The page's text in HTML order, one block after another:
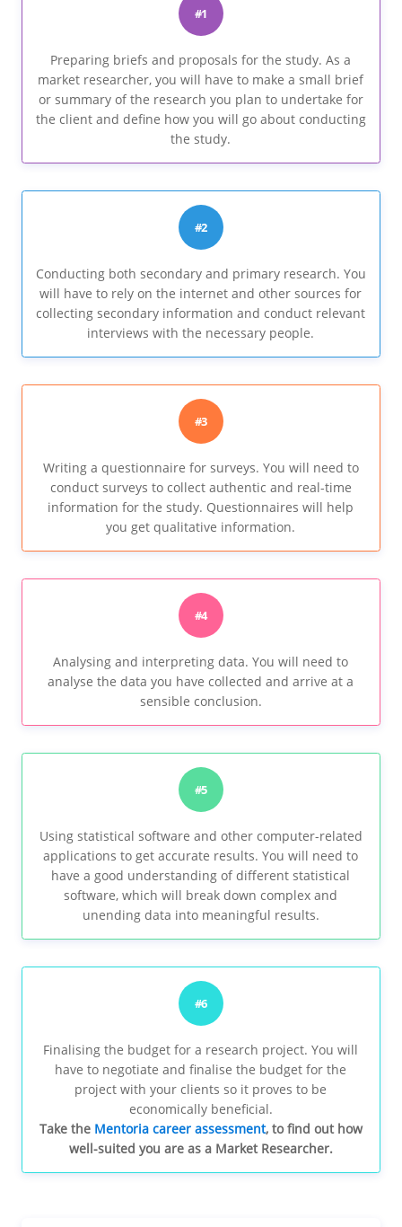
#1
Preparing briefs and proposals for the study. As a
market researcher, you will have to make a small brief
or summary of the research you plan to undertake for
the client and define how you will go about conducting
the study.
#2
Conducting both secondary and primary research. You
will have to rely on the internet and other sources for
collecting secondary information and conduct relevant
interviews with the necessary people.
#3
Writing a questionnaire for surveys. You will need to
conduct surveys to collect authentic and real-time
information for the study. Questionnaires will help
you get qualitative information.
#4
Analysing and interpreting data. You will need to
analyse the data you have collected and arrive at a
sensible conclusion.
#5
Using statistical software and other computer-related
applications to get accurate results. You will need to
have a good understanding of different statistical
software, which will break down complex and
unending data into meaningful results.
#6
Finalising the budget for a research project. You will
have to negotiate and finalise the budget for the
project with your clients so it proves to be
economically beneficial.
Take the Mentoria career assessment, to find out how
well-suited you are as a Market Researcher.